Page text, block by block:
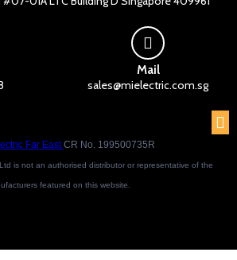
Mail
sales@mielectric.com.sg
Far EastCR No. 199500735R
is not an authorised distributor or representative of the
featured on this website.